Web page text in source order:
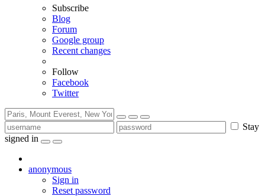
Subscribe
Blog
Forum
Google group
Recent changes
Follow
Facebook
Twitter
Stay
signed in
anonymous
Sign in
Reset password